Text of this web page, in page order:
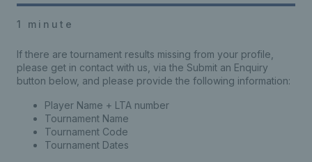
1 minute
If there are tournament results missing from your profile,
please get in contact with us, via the Submit an Enquiry
button below, and please provide the following information:
Player Name + LTA number
Tournament Name
Tournament Code
Tournament Dates